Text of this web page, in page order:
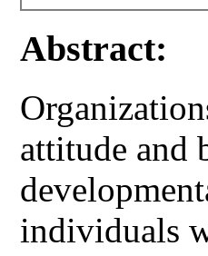
Abstract:
attitude and
individuals